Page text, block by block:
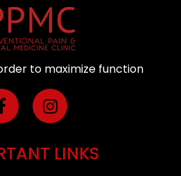
to maximize function
LINKS